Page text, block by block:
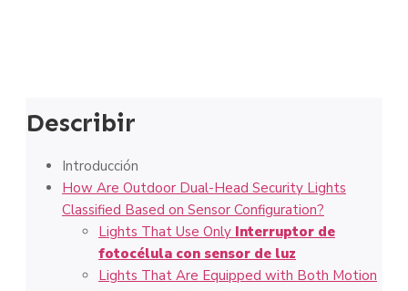
Describir
Introducción
How Are Outdoor Dual-Head Security Lights
Classified Based on Sensor Configuration?
Lights That Use Only Interruptor de
fotocélula con sensor de luz
Lights That Are Equipped with Both Motion